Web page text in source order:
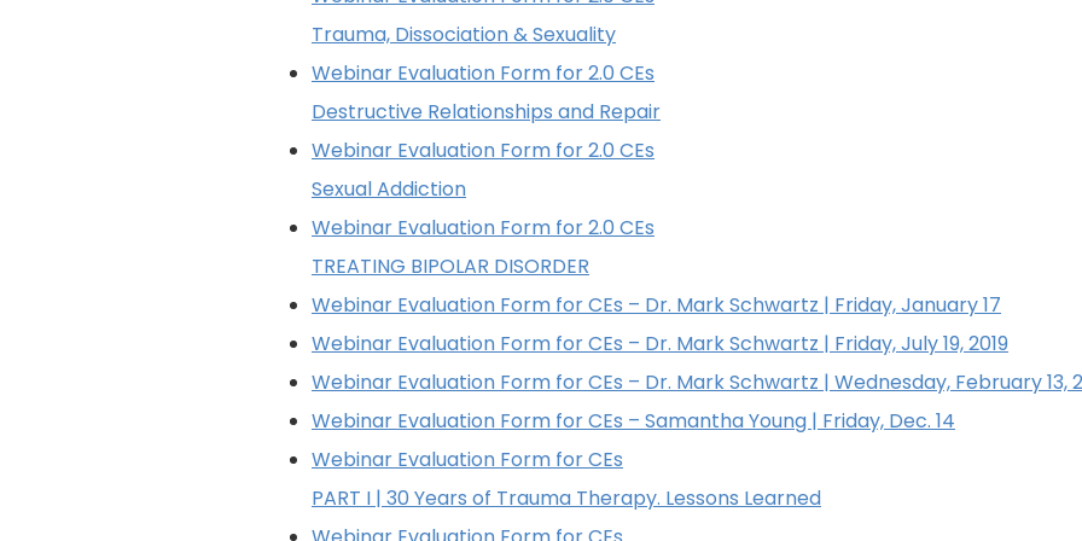
Trauma, Dissociation & Sexuality
Webinar Evaluation Form for 2.0 CEs
Destructive Relationships and Repair
Webinar Evaluation Form for 2.0 CEs
Sexual Addiction
Webinar Evaluation Form for 2.0 CEs
TREATING BIPOLAR DISORDER
Webinar Evaluation Form for CEs – Dr. Mark Schwartz | Friday, January 17
Webinar Evaluation Form for CEs – Dr. Mark Schwartz | Friday, July 19, 2019
Webinar Evaluation Form for CEs – Dr. Mark Schwartz | Wednesday, February 13,
Webinar Evaluation Form for CEs – Samantha Young | Friday, Dec. 14
Webinar Evaluation Form for CEs
PART I | 30 Years of Trauma Therapy. Lessons Learned